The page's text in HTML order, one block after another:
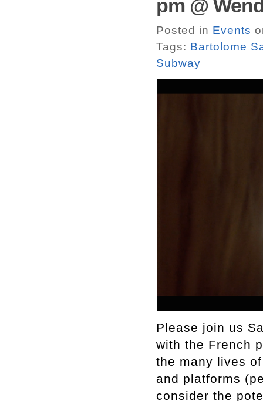
pm @
Posted in Events
Tags: Bartolome
Subway
Please join us
with the French
the many lives
and platforms
consider the